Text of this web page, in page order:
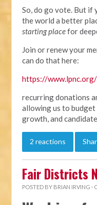
So, do go vote. But if
the world a better
starting placefor
Join or renew your
can do that here:
https://
recurring donations
allowing us to
growth, and
2 reactions
Fair Districts
POSTED BY BRIAN IRVING ·